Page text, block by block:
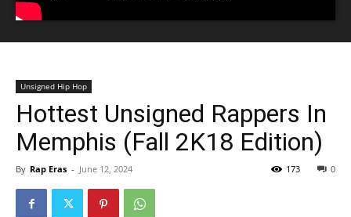
Unsigned Hip Hop
Hottest Unsigned Rappers In
Memphis (Fall 2K18 Edition)
By Rap Eras - June 12, 2024 0
173